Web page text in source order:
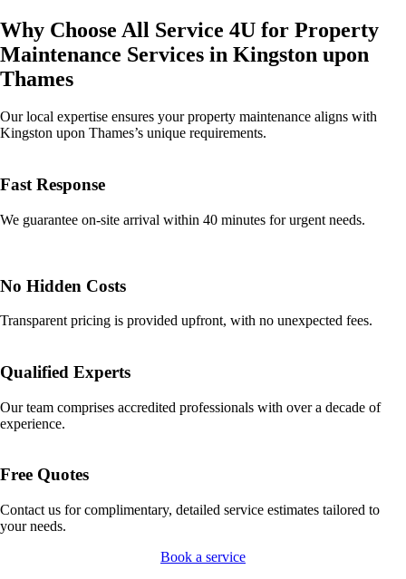
Why Choose All Service 4U for Property
Maintenance Services in Kingston upon
Thames
Our local expertise ensures your property maintenance aligns with
Kingston upon Thames’s unique requirements.
Fast Response
We guarantee on-site arrival within 40 minutes for urgent needs.
No Hidden Costs
Transparent pricing is provided upfront, with no unexpected fees.
Qualified Experts
Our team comprises accredited professionals with over a decade of
experience.
Free Quotes
Contact us for complimentary, detailed service estimates tailored to
your needs.
Book a service